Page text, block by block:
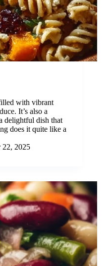
with vibrant
It’s also a
delightful dish that
does it quite like a
22, 2025